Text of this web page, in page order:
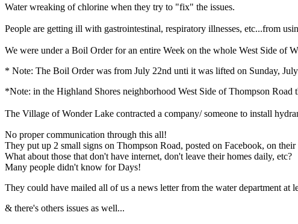
Water wreaking of chlorine when they try to "fix" the issues.
People are getting ill with gastrointestinal, respiratory illnesses, etc...from
We were under a Boil Order for an entire Week on the whole West Side of
* Note: The Boil Order was from July 22nd unti it was lifted on Sunday,
*Note: in the Highland Shores neighborhood West Side of Thompson
The Village of Wonder Lake contracted a company/ someone to install
No proper communication through this all!
They put up 2 small signs on Thompson Road, posted on Facebook, on
What about those that don't have internet, don't leave their homes daily, etc?
Many people didn't know for Days!
They could have mailed all of us a news letter from the water department at
& there's others issues as well...